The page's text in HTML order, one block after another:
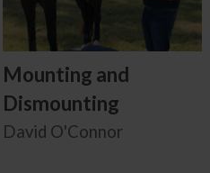
Mounting and
Dismounting
David O'Connor